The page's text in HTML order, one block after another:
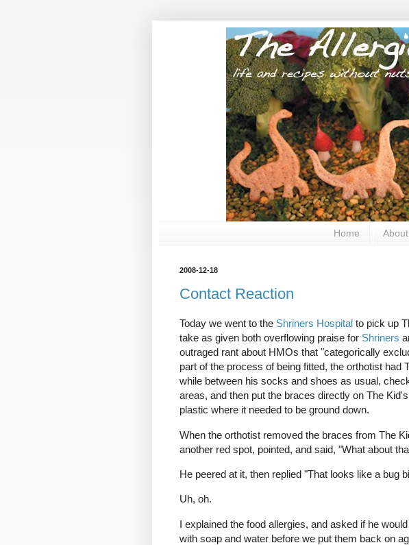
Home About
2008-12-18
Contact Reaction
Today we went to the Shriners Hospital to pick up
take as given both overflowing praise for Shriners
outraged rant about HMOs that "categorically
part of the process of being fitted, the orthotist had
while between his socks and shoes as usual,
areas, and then put the braces directly on The
plastic where it needed to be ground down.
When the orthotist removed the braces from The
another red spot, pointed, and said, "What about
He peered at it, then replied "That looks like a bug
Uh, oh.
I explained the food allergies, and asked if he
with soap and water before we put them back on